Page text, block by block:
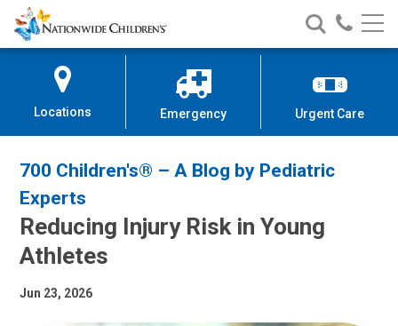
Skip
to
Content
Nationwide
Children’s
Search
Nationwide
Children’s
Call
Locations Emergency Urgent Care
700 Children's® – A Blog by Pediatric
Experts
Reducing Injury Risk in Young
Athletes
Jun 23, 2026